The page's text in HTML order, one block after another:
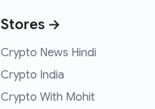
Stores →
Crypto News Hindi
Crypto India
Crypto With Mohit